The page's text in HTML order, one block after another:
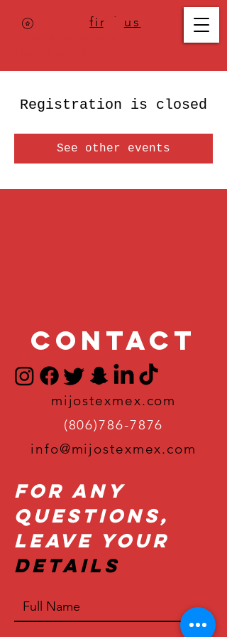
Where tofind us
Registration is closed
See other events
Contact
mijostexmex.com
(806)786-7876
info@mijostexmex.com
For Any
Questions,
Leave Your
Details